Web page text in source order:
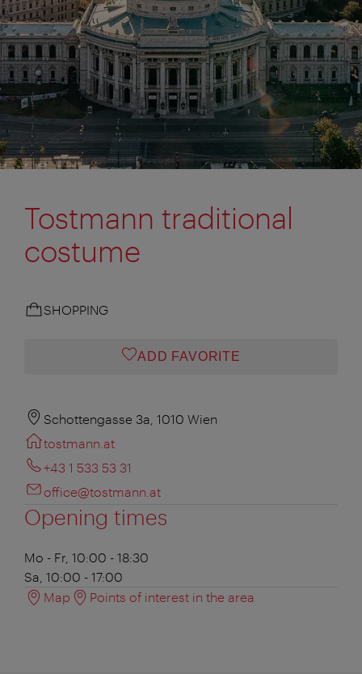
Tostmann traditional
costume
SHOPPING
ADD FAVORITE
Schottengasse 3a, 1010 Wien
tostmann.at
+43 1 533 53 31
office@tostmann.at
Opening times
Mo - Fr, 10:00 - 18:30
Sa, 10:00 - 17:00
Map
Points of interest in the area